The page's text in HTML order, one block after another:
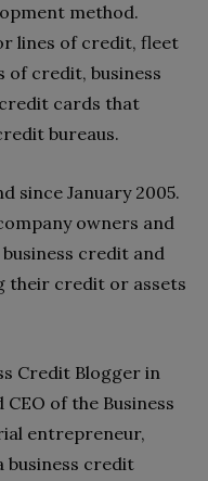
method.
lines of credit, fleet
of credit, business
cards that
bureaus.
since January 2005.
owners and
credit and
their credit or assets
Credit Blogger in
of the Business
entrepreneur,
business credit